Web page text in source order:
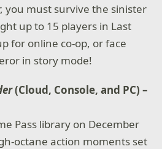
you must survive the sinister
up to 15 players in Last
for online co-op, or face
in story mode!
(Cloud, Console, and PC) –
Pass library on December
octane action moments set